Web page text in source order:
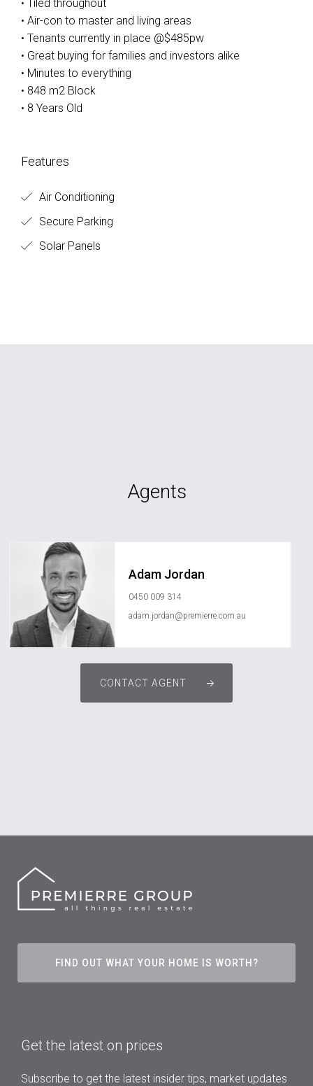
• Tiled throughout
• Air-con to master and living areas
• Tenants currently in place @$485pw
• Great buying for families and investors alike
• Minutes to everything
• 848 m2 Block
• 8 Years Old
Features
Air Conditioning
Secure Parking
Solar Panels
Agents
Adam Jordan
0450 009 314
adam.jordan@premierre.com.au
CONTACT AGENT
FIND OUT WHAT YOUR HOME IS WORTH?
Get the latest on prices
Subscribe to get the latest insider tips, market updates